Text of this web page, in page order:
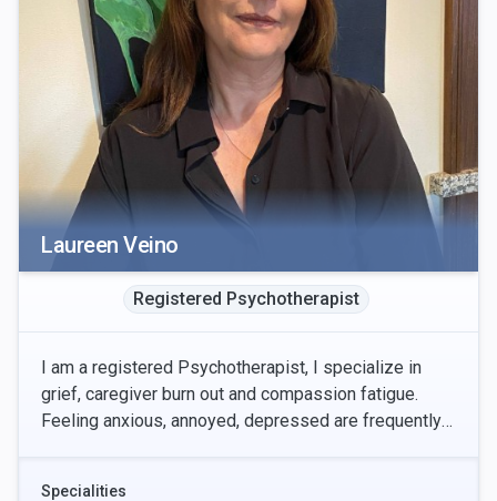
Laureen Veino
Registered Psychotherapist
I am a registered Psychotherapist, I specialize in
grief, caregiver burn out and compassion fatigue.
Feeling anxious, annoyed, depressed are frequently
Specialities